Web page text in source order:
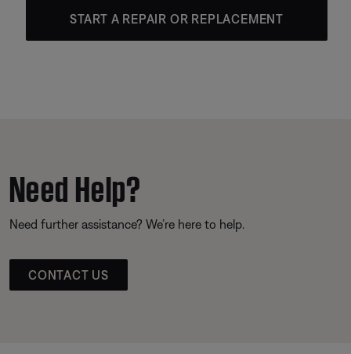
START A REPAIR OR REPLACEMENT
Need Help?
Need further assistance? We’re here to help.
CONTACT US